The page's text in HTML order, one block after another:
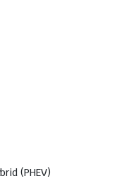
(PHEV)